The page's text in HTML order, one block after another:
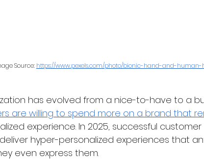
Source: https://www.pexels.com/photo/bionic-hand-and-
has evolved from a nice-to-have to a
are willing to spend more on a brand that
experience. In 2025, successful
hyper-personalized experiences that
even express them.